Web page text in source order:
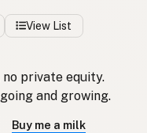
View List
private equity.
and growing.
Buy me a milk